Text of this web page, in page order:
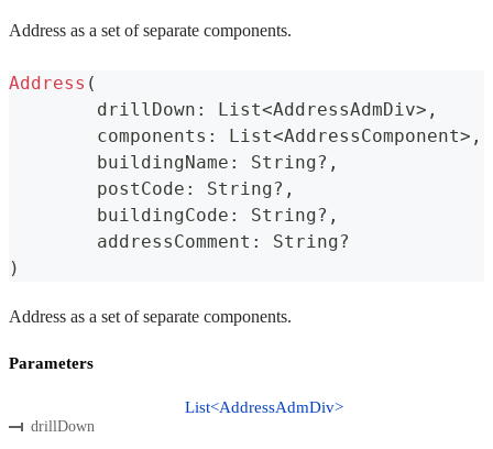
Address as a set of separate components.
Address (
	drillDown
: List<AddressAdmDiv> ,
	components
: List<AddressComponent> ,
	buildingName
: String? ,
	postCode
: String? ,
	buildingCode
: String? ,
	addressComment
: String?
)
Address as a set of separate components.
Parameters
drillDown
List<AddressAdmDiv>